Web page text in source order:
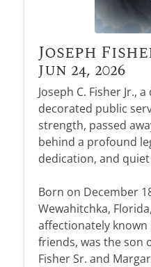
Joseph
Jun 24, 2026
Joseph C. Fisher Jr.,
decorated public
strength, passed
behind a profound
dedication, and
Born on December
Wewahitchka,
affectionately known
friends, was the son
Fisher Sr. and